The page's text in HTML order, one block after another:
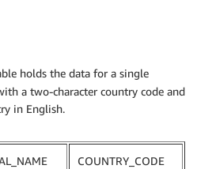
holds the data for a single
a two-character country code and
in English.
COUNTRY_CODE